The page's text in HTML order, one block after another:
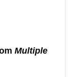
Multiple